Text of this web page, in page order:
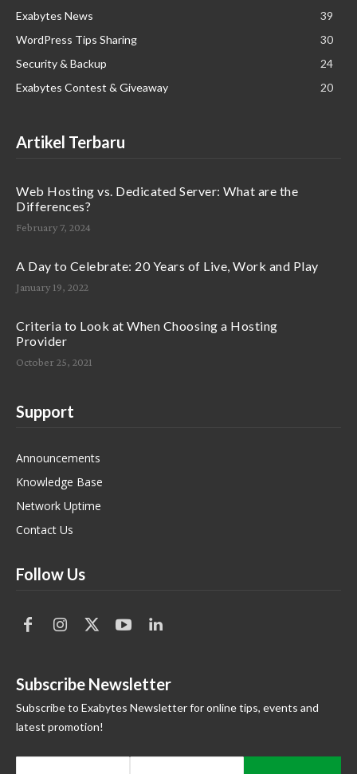
Exabytes News
39
WordPress Tips Sharing
30
Security & Backup
24
Exabytes Contest & Giveaway
20
Artikel Terbaru
Web Hosting vs. Dedicated Server: What are the
Differences?
February 7, 2024
A Day to Celebrate: 20 Years of Live, Work and Play
January 19, 2022
Criteria to Look at When Choosing a Hosting
Provider
October 25, 2021
Support
Announcements
Knowledge Base
Network Uptime
Contact Us
Follow Us
Subscribe Newsletter
Subscribe to Exabytes Newsletter for online tips, events and
latest promotion!